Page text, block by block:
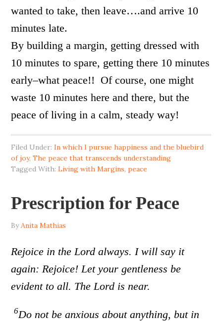
wanted to take, then leave….and arrive 10
minutes late.
By building a margin, getting dressed with
10 minutes to spare, getting there 10 minutes
early–what peace!! Of course, one might
waste 10 minutes here and there, but the
peace of living in a calm, steady way!
Filed Under:In which I pursue happiness and the bluebird
of joy,The peace that transcends understanding
Tagged With:Living with Margins,peace
Prescription for Peace
ByAnita Mathias
Rejoice in the Lord always. I will say it
again: Rejoice! Let your gentleness be
evident to all. The Lord is near.
6Do not be anxious about anything, but in